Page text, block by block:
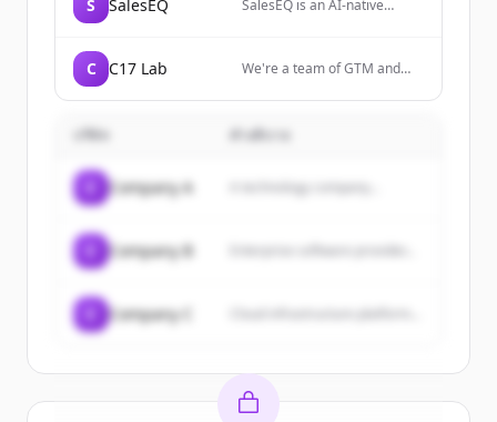
outcomes that legacy
Identity and Access
Prevention in one powerful
called Mosaic, powered by
S SalesEQ
SalesEQ is an AI-native
including tone, body
language, and facial
automatically syncs these
insights to CRMs like
C C17 Lab
We're a team of GTM and
B2B businesses turn buying
automated sales workflows.
คำอธิบาย
Company A A technology company...
Company B
Company C